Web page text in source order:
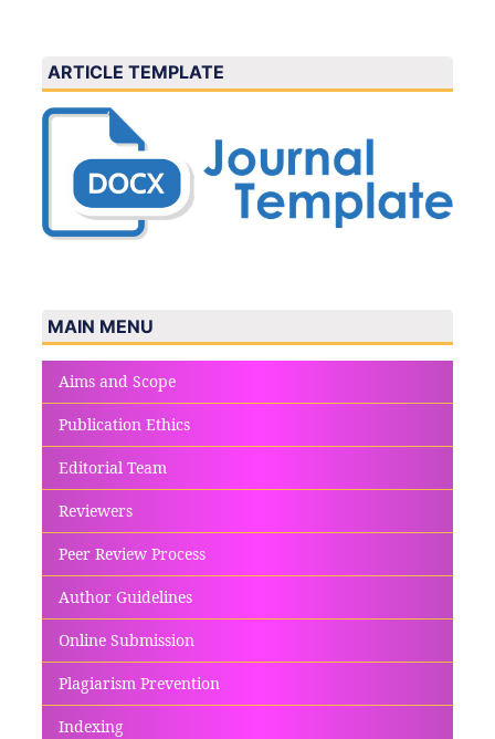
ARTICLE TEMPLATE
MAIN MENU
Aims and Scope
Publication Ethics
Editorial Team
Reviewers
Peer Review Process
Author Guidelines
Online Submission
Plagiarism Prevention
Indexing